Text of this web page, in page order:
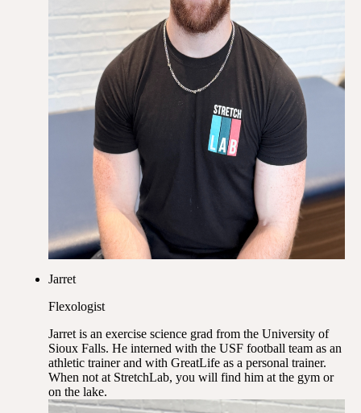
Jarret
Flexologist
Jarret is an exercise science grad from the University of
Sioux Falls. He interned with the USF football team as an
athletic trainer and with GreatLife as a personal trainer.
When not at StretchLab, you will find him at the gym or
on the lake.